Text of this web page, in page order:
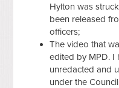
Hylton was
been released
officers;
The video that
edited by MPD. I
unredacted and
under the